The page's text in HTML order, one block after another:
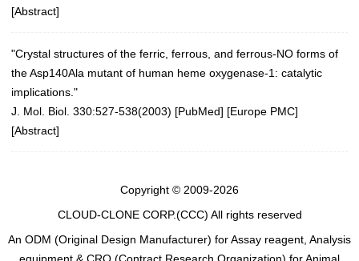
[Abstract]
"Crystal structures of the ferric, ferrous, and ferrous-NO forms of
the Asp140Ala mutant of human heme oxygenase-1: catalytic
implications."
J. Mol. Biol. 330:527-538(2003) [PubMed] [Europe PMC]
[Abstract]
Copyright © 2009-2026
CLOUD-CLONE CORP.(CCC) All rights reserved
An ODM (Original Design Manufacturer) for Assay reagent, Analysis
equipment & CRO (Contract Research Organization) for Animal